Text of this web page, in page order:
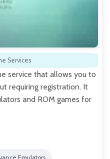
Services
service that allows you to
requiring registration. It
and ROM games for